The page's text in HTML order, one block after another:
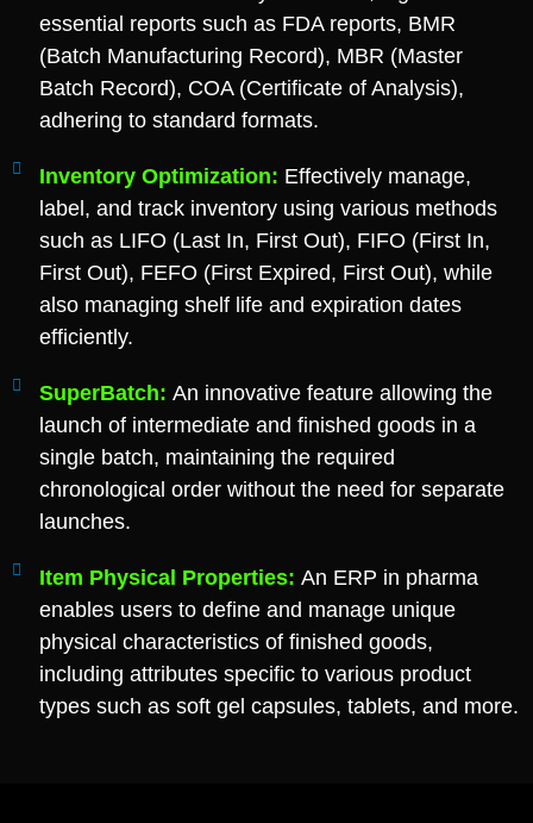
essential reports such as FDA reports, BMR
(Batch Manufacturing Record), MBR (Master
Batch Record), COA (Certificate of Analysis),
adhering to standard formats.
Inventory Optimization: Effectively manage,
label, and track inventory using various methods
such as LIFO (Last In, First Out), FIFO (First In,
First Out), FEFO (First Expired, First Out), while
also managing shelf life and expiration dates
efficiently.
SuperBatch: An innovative feature allowing the
launch of intermediate and finished goods in a
single batch, maintaining the required
chronological order without the need for separate
launches.
Item Physical Properties: An ERP in pharma
enables users to define and manage unique
physical characteristics of finished goods,
including attributes specific to various product
types such as soft gel capsules, tablets, and more.